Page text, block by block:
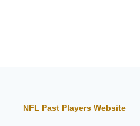
NFL Past Players Website